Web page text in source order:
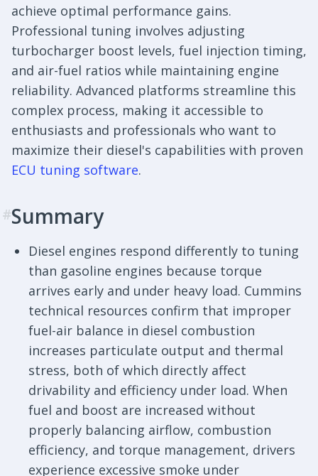
achieve optimal performance gains.
Professional tuning involves adjusting
turbocharger boost levels, fuel injection timing,
and air-fuel ratios while maintaining engine
reliability. Advanced platforms streamline this
complex process, making it accessible to
enthusiasts and professionals who want to
maximize their diesel's capabilities with proven
ECU tuning software.
#Summary
Diesel engines respond differently to tuning
than gasoline engines because torque
arrives early and under heavy load. Cummins
technical resources confirm that improper
fuel-air balance in diesel combustion
increases particulate output and thermal
stress, both of which directly affect
drivability and efficiency under load. When
fuel and boost are increased without
properly balancing airflow, combustion
efficiency, and torque management, drivers
experience excessive smoke under